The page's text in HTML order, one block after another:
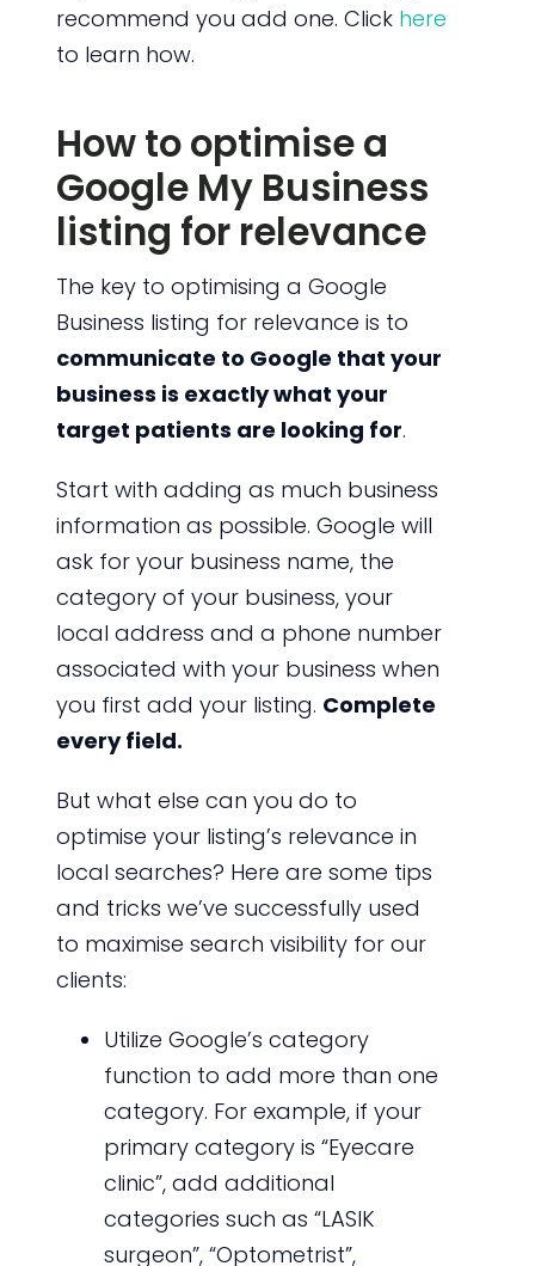
recommend you add one. Click here
to learn how.
How to optimise a
Google My Business
listing for relevance
The key to optimising a Google
Business listing for relevance is to
communicate to Google that your
business is exactly what your
target patients are looking for.
Start with adding as much business
information as possible. Google will
ask for your business name, the
category of your business, your
local address and a phone number
associated with your business when
you first add your listing. Complete
every field.
But what else can you do to
optimise your listing’s relevance in
local searches? Here are some tips
and tricks we’ve successfully used
to maximise search visibility for our
clients:
Utilize Google’s category
function to add more than one
category. For example, if your
primary category is “Eyecare
clinic”, add additional
categories such as “LASIK
surgeon”, “Optometrist”,